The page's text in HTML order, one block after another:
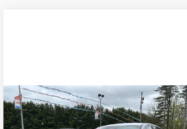
Used2024Kia K5GT-Line
$24,995
Compare Vehicle